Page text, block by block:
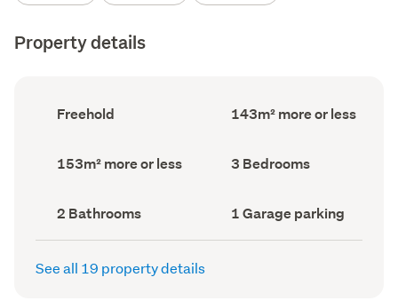
Property details
Ownership
type
Freehold
Floor
Area
143m² more or less
Land
area
153m² more or less Bedrooms
(Council
3 Bedrooms
Bathrooms
(Council
record)
2 Bathrooms
Garage
parking
(Council
1 Garage parking
See all 19 property details